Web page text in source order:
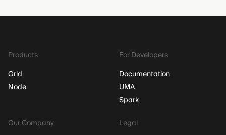
Products
Grid
Node
For Developers
Documentation
UMA
Spark
Our Company
Legal